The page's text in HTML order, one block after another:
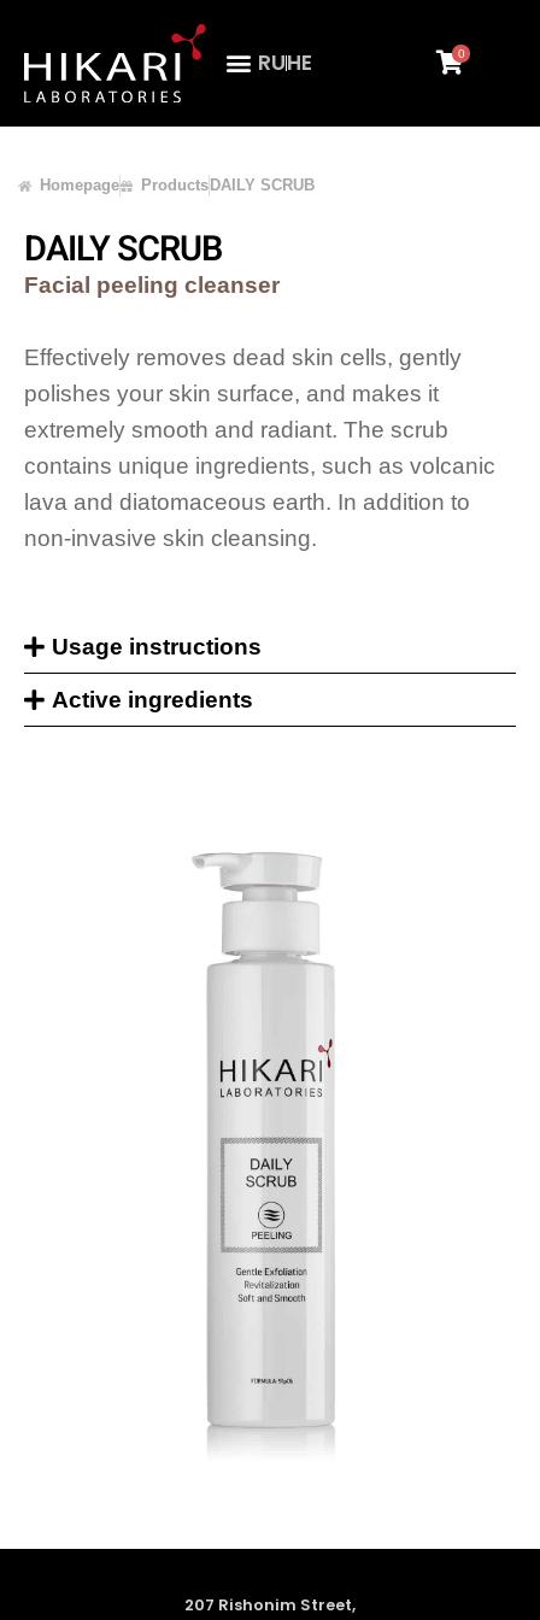
RUHE 0
Homepage ProductsDAILY SCRUB
DAILY SCRUB
Facial peeling cleanser
Effectively removes dead skin cells, gently
polishes your skin surface, and makes it
extremely smooth and radiant. The scrub
contains unique ingredients, such as volcanic
lava and diatomaceous earth. In addition to
non-invasive skin cleansing.
Usage instructions
Active ingredients
207 Rishonim Street,